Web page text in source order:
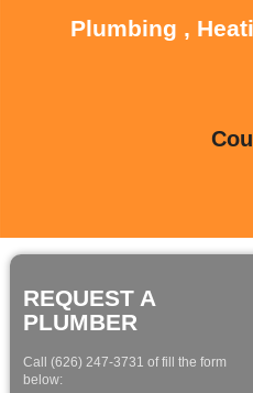
Plumbing ,
REQUEST A
PLUMBER
Call (626) 247-3731 of fill the form
below: